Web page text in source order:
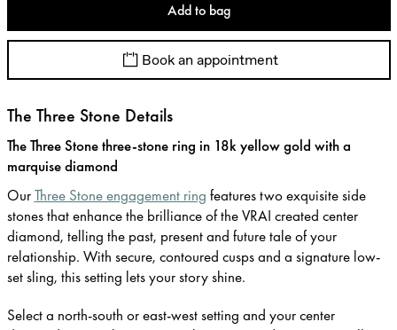
Add to bag
Book an appointment
The Three Stone Details
The Three Stone three-stone ring in 18k yellow gold with a
marquise diamond
OurThree Stone engagement ring features two exquisite side
stones that enhance the brilliance of the VRAI created center
diamond, telling the past, present and future tale of your
relationship. With secure, contoured cusps and a signature low-
set sling, this setting lets your story shine.
Select a north-south or east-west setting and your center